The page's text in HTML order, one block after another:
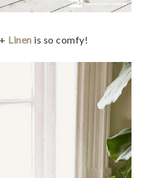
Linen is so comfy!